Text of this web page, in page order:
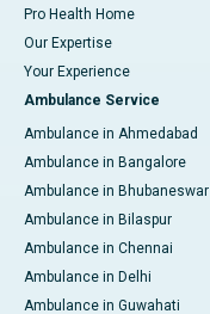
Pro Health Home
Our Expertise
Your Experience
Ambulance Service
Ambulance in Ahmedabad
Ambulance in Bangalore
Ambulance in Bhubaneswar
Ambulance in Bilaspur
Ambulance in Chennai
Ambulance in Delhi
Ambulance in Guwahati